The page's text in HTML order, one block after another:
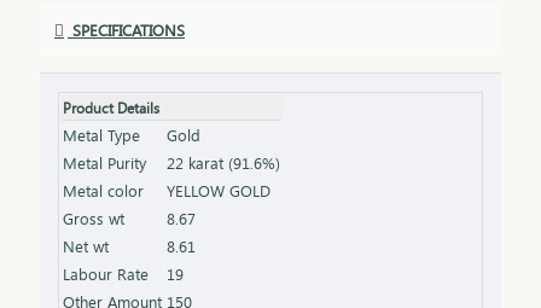
luxury to your neckline and complements both casual
Certification: HUID BIS Hallmark for authenticity
Design: Elegant and versatile, perfect for various
occasions Net Weight: Weight of the pendant alone
(excluding chain or earrings) Finish: Polished to a
brilliant shine Packaging: Comes in a stylish box, ideal
for gifting
SPECIFICATIONS
Product Details
Metal Type
Gold
Metal Purity
22 karat (91.6%)
Metal color
YELLOW GOLD
Gross wt
8.67
Net wt
8.61
Labour Rate
19
Other Amount 150